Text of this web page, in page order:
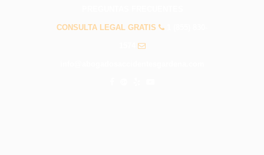
CONSULTA LEGAL GRATIS